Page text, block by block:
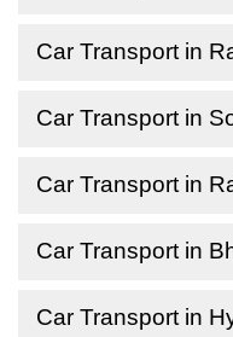
Car Transport in
Car Transport in
Car Transport in
Car Transport in
Car Transport in